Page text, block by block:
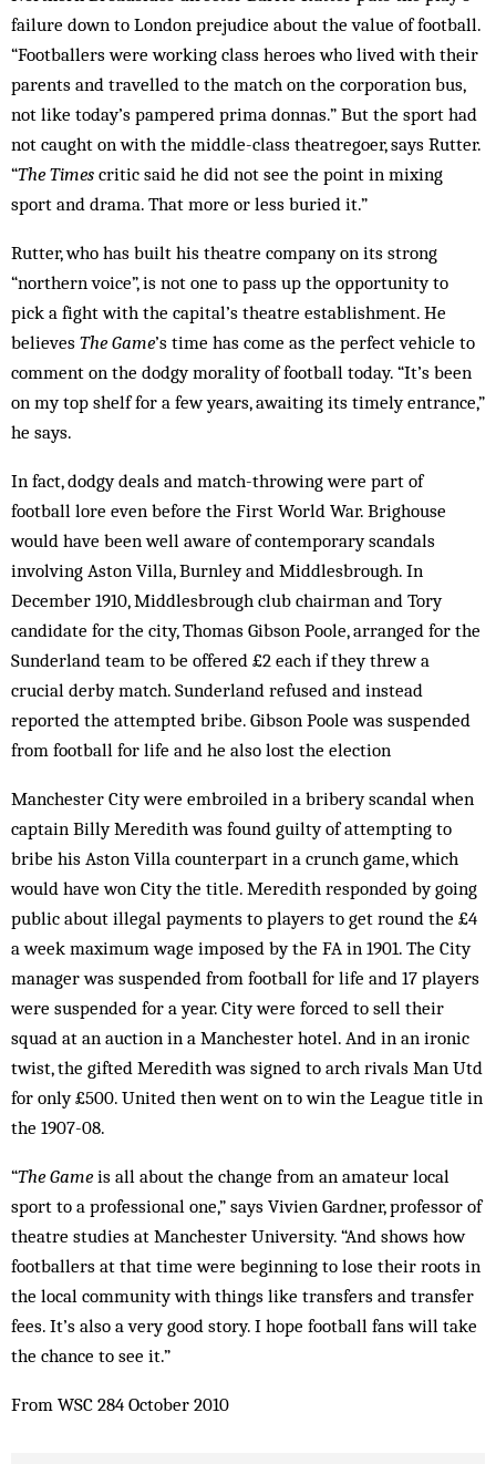
failure down to London prejudice about the value of football.
“Footballers were working class heroes who lived with their
parents and travelled to the match on the corporation bus,
not like today’s pampered prima donnas.” But the sport had
not caught on with the middle-class theatregoer, says Rutter.
“The Times critic said he did not see the point in mixing
sport and drama. That more or less buried it.”
Rutter, who has built his theatre company on its strong
“northern voice”, is not one to pass up the opportunity to
pick a fight with the capital’s theatre establishment. He
believes The Game’s time has come as the perfect vehicle to
comment on the dodgy morality of football today. “It’s been
on my top shelf for a few years, awaiting its timely entrance,”
he says.
In fact, dodgy deals and match-throwing were part of
football lore even before the First World War. Brighouse
would have been well aware of contemporary scandals
involving Aston Villa, Burnley and Middlesbrough. In
December 1910, Middlesbrough club chairman and Tory
candidate for the city, Thomas Gibson Poole, arranged for the
Sunderland team to be offered £2 each if they threw a
crucial derby match. Sunderland refused and instead
reported the attempted bribe. Gibson Poole was suspended
from football for life and he also lost the election
Manchester City were embroiled in a bribery scandal when
captain Billy Meredith was found guilty of attempting to
bribe his Aston Villa counterpart in a crunch game, which
would have won City the title. Meredith responded by going
public about illegal payments to players to get round the £4
a week maximum wage imposed by the FA in 1901. The City
manager was suspended from football for life and 17 players
were suspended for a year. City were forced to sell their
squad at an auction in a Manchester hotel. And in an ironic
twist, the gifted Meredith was signed to arch rivals Man Utd
for only £500. United then went on to win the League title in
the 1907-08.
“The Game is all about the change from an amateur local
sport to a professional one,” says Vivien Gardner, professor of
theatre studies at Manchester University. “And shows how
footballers at that time were beginning to lose their roots in
the local community with things like transfers and transfer
fees. It’s also a very good story. I hope football fans will take
the chance to see it.”
From WSC 284 October 2010